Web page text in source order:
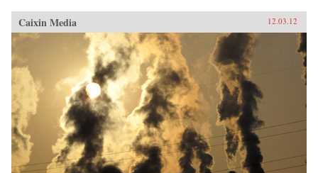
Caixin Media 12.03.12